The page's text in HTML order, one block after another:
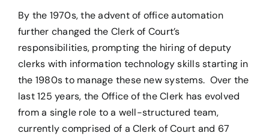
By the 1970s, the advent of office automation
further changed the Clerk of Court’s
responsibilities, prompting the hiring of deputy
clerks with information technology skills starting in
the 1980s to manage these new systems. Over the
last 125 years, the Office of the Clerk has evolved
from a single role to a well-structured team,
currently comprised of a Clerk of Court and 67